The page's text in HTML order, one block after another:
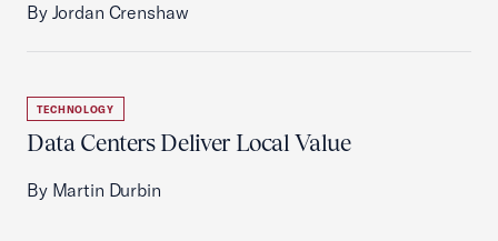
By Jordan Crenshaw
TECHNOLOGY
Data Centers Deliver Local Value
By Martin Durbin